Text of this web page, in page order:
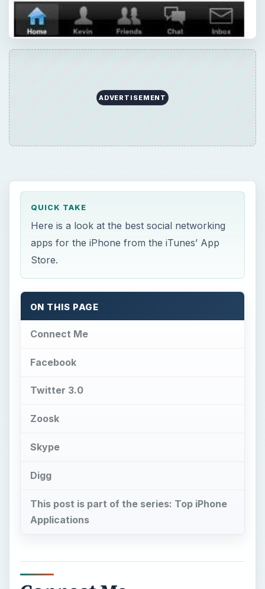
ADVERTISEMENT
QUICK TAKE
Here is a look at the best social networking
apps for the iPhone from the iTunes’ App
Store.
ON THIS PAGE
Connect Me
Facebook
Twitter 3.0
Zoosk
Skype
Digg
This post is part of the series: Top iPhone
Applications